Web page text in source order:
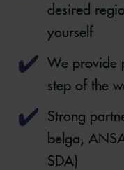
desired
yourself
We provide
step of the
Strong
belga,
SDA)